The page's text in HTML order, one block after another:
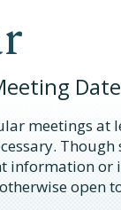
meetings
Though
information
open